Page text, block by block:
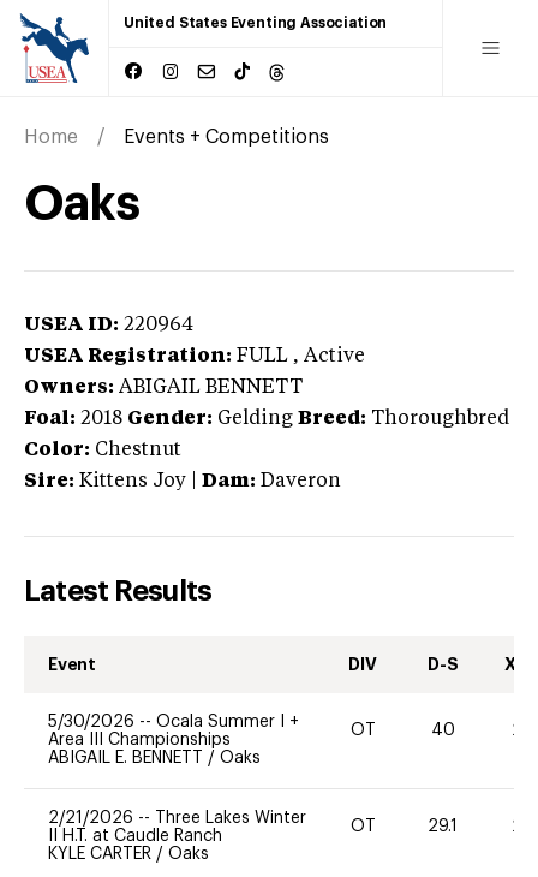
United States Eventing Association
Home Events + Competitions
Oaks
USEA ID: 220964
USEA Registration: FULL , Active
Owners: ABIGAIL BENNETT
Foal: 2018 Gender: Gelding Breed: Thoroughbred
Color: Chestnut
Sire: Kittens Joy Dam: Daveron
Latest Results
Event DIV D-S XC-
5/30/2026 -- Ocala Summer I +
Area III Championships
ABIGAIL E. BENNETT / Oaks
OT 40 20
2/21/2026 --
Three Lakes Winter
II H.T. at Caudle Ranch
KYLE CARTER / Oaks
OT 29.1 20